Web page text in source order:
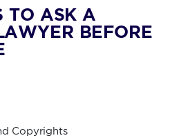
TO ASK A
BEFORE
Copyrights